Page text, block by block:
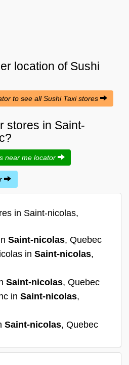
location of Sushi
to see all Sushi Taxi stores
stores in Saint-
near me locator
in Saint-nicolas,
Saint-nicolas, Quebec
in Saint-nicolas,
Saint-nicolas, Quebec
in Saint-nicolas,
Saint-nicolas, Quebec